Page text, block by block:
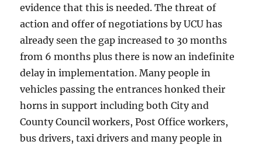
evidence that this is needed. The threat of
action and offer of negotiations by UCU has
already seen the gap increased to 30 months
from 6 months plus there is now an indefinite
delay in implementation. Many people in
vehicles passing the entrances honked their
horns in support including both City and
County Council workers, Post Office workers,
bus drivers, taxi drivers and many people in